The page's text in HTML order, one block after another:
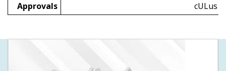
Approvals
cULus